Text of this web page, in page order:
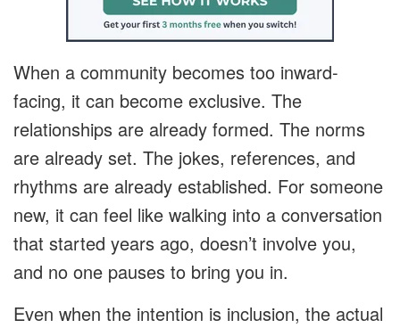
When a community becomes too inward-
facing, it can become exclusive. The
relationships are already formed. The norms
are already set. The jokes, references, and
rhythms are already established. For someone
new, it can feel like walking into a conversation
that started years ago, doesn’t involve you,
and no one pauses to bring you in.
Even when the intention is inclusion, the actual